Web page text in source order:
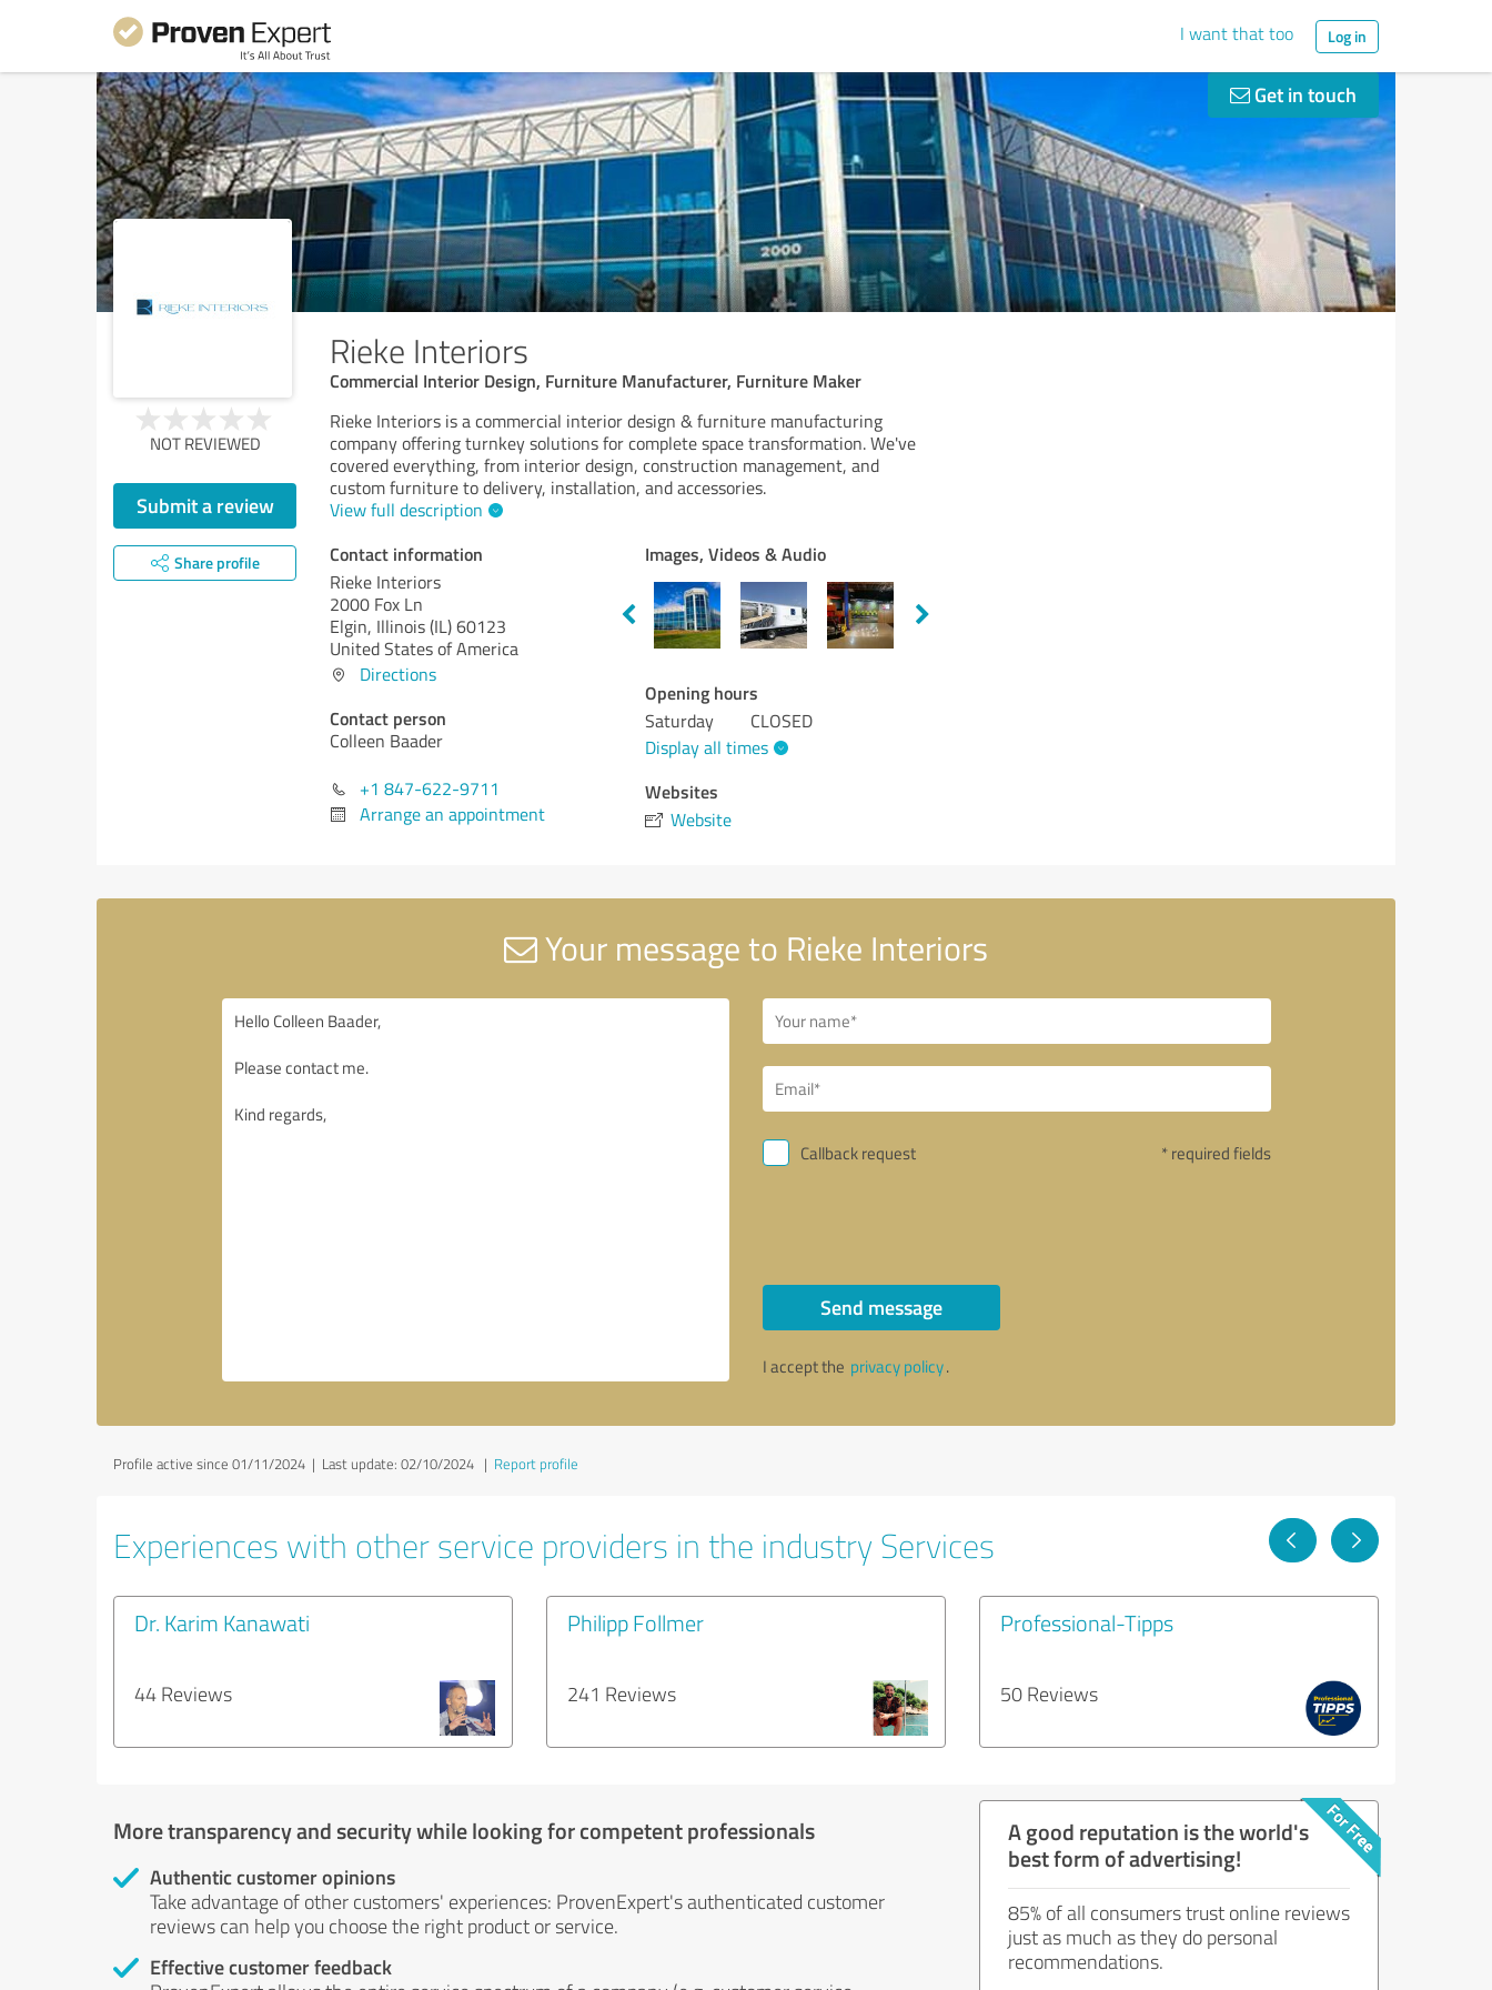
I want that too Log in
Get in touch
Rieke Interiors
Commercial Interior Design, Furniture Manufacturer, Furniture Maker
NOT REVIEWED
Submit a review
Share profile
Rieke Interiors is a commercial interior design & furniture manufacturing
company offering turnkey solutions for complete space transformation. We've
covered everything, from interior design, construction management, and
custom furniture to delivery, installation, and accessories.
View full description
Contact information
Rieke Interiors
2000 Fox Ln
Elgin, Illinois (IL)60123
United States of America
Directions
Contact person
Colleen Baader
+1 847-622-9711
Arrange an appointment
Images, Videos & Audio
Opening hours
Saturday
CLOSED
Display all times
Websites
Website
Your message to Rieke Interiors
Callback request * required fields
Send message
I accept the privacy policy.
Profile active since 01/11/2024 | Last update: 02/10/2024 | Report profile
Experiences with other service providers in the industry Services
Dr. Karim Kanawati
44 Reviews
Philipp Follmer
241 Reviews
Professional-Tipps
50 Reviews
More transparency and security while looking for competent professionals
Authentic customer opinions
Take advantage of other customers' experiences: ProvenExpert's authenticated customer
reviews can help you choose the right product or service.
Effective customer feedback
A good reputation is the world's
best form of advertising!
85% of all consumers trust online reviews
just as much as they do personal
recommendations.